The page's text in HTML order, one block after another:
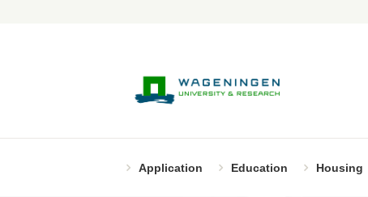
Application Education Housing